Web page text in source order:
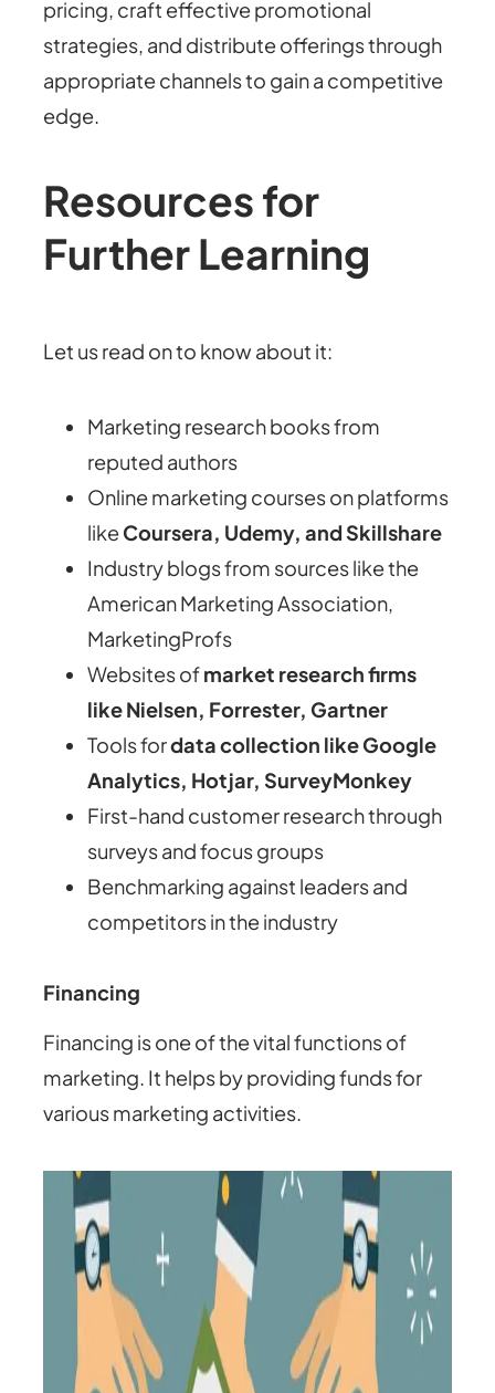
pricing, craft effective promotional
strategies, and distribute offerings through
appropriate channels to gain a competitive
edge.
Resources for
Further Learning
Let us read on to know about it:
Marketing research books from
reputed authors
Online marketing courses on platforms
likeCoursera, Udemy, and Skillshare
Industry blogs from sources like the
American Marketing Association,
MarketingProfs
Websites ofmarket research firms
like Nielsen, Forrester, Gartner
Tools fordata collection like Google
Analytics, Hotjar, SurveyMonkey
First-hand customer research through
surveys and focus groups
Benchmarking against leaders and
competitors in the industry
Financing
Financing is one of the vital functions of
marketing. It helps by providing funds for
various marketing activities.